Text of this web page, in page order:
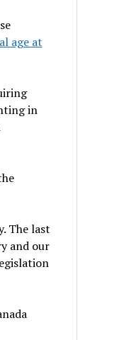
age at
in
The last
and our